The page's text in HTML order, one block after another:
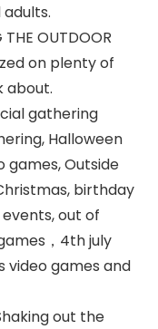
OUTDOOR
on plenty of
about.
gathering
Halloween
games, Outside
birthday
out of
，4th july
video games and
out the